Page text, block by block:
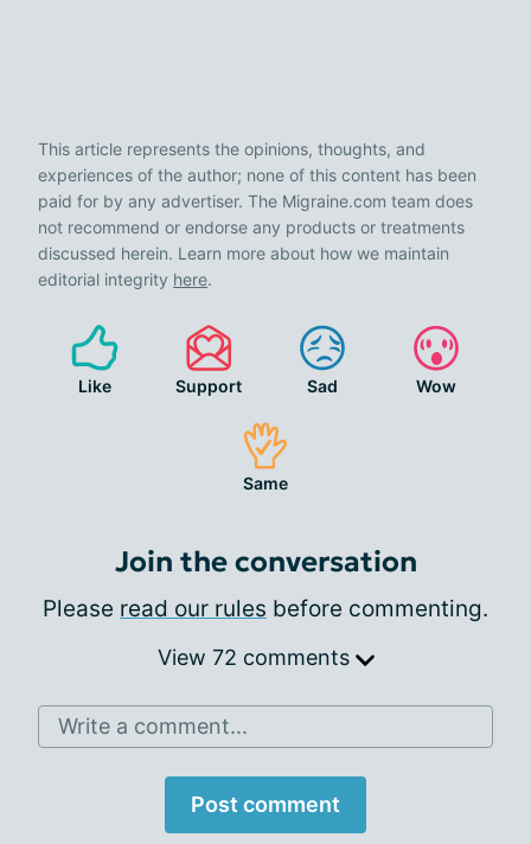
This article represents the opinions, thoughts, and
experiences of the author; none of this content has been
paid for by any advertiser. The Migraine.com team does
not recommend or endorse any products or treatments
discussed herein. Learn more about how we maintain
editorial integrity here.
Like Support Sad Wow
Same
Join the conversation
Please read our rules before commenting.
View 72 comments
Write a comment...
Post comment